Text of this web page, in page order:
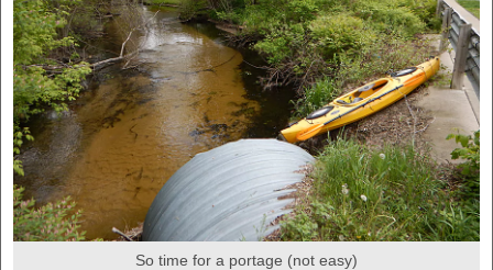
So time for a portage (not easy)